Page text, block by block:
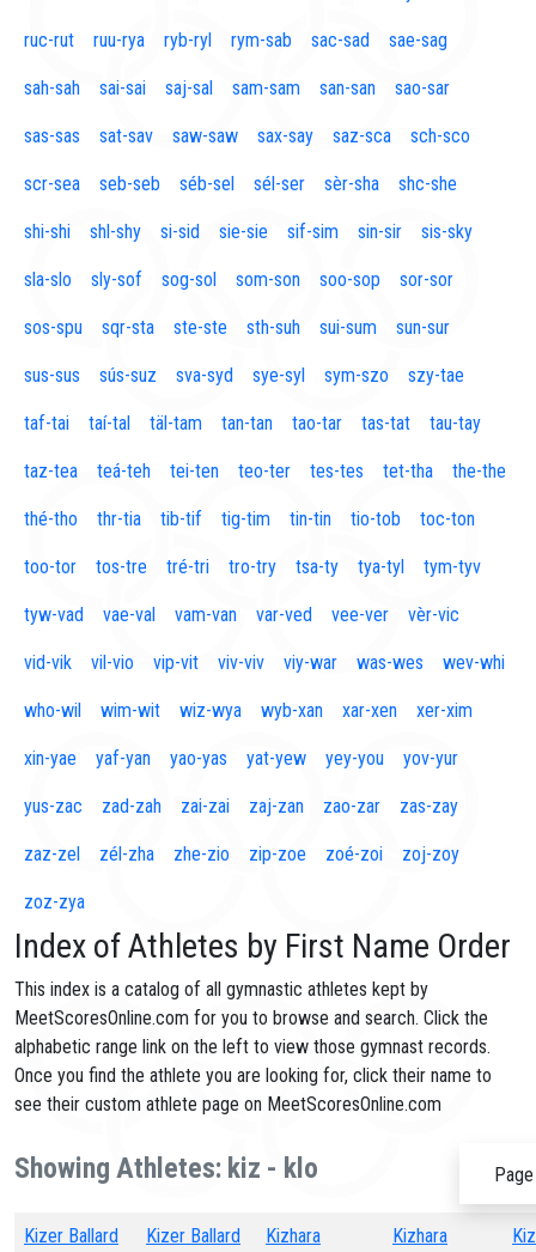
ruc-rut ruu-rya ryb-ryl rym-sab sac-sad sae-sag
sah-sah sai-sai saj-sal sam-sam san-san sao-sar
sas-sas sat-sav saw-saw sax-say saz-sca sch-sco
scr-sea seb-seb séb-sel sél-ser sèr-sha shc-she
shi-shi shl-shy si-sid sie-sie sif-sim sin-sir sis-sky
sla-slo sly-sof sog-sol som-son soo-sop sor-sor
sos-spu sqr-sta ste-ste sth-suh sui-sum sun-sur
sus-sus sús-suz sva-syd sye-syl sym-szo szy-tae
taf-tai taí-tal täl-tam tan-tan tao-tar tas-tat tau-tay
taz-tea teá-teh tei-ten teo-ter tes-tes tet-tha the-the
thé-tho thr-tia tib-tif tig-tim tin-tin tio-tob toc-ton
too-tor tos-tre tré-tri tro-try tsa-ty tya-tyl tym-tyv
tyw-vad vae-val vam-van var-ved vee-ver vèr-vic
vid-vik vil-vio vip-vit viv-viv viy-war was-wes wev-whi
who-wil wim-wit wiz-wya wyb-xan xar-xen xer-xim
xin-yae yaf-yan yao-yas yat-yew yey-you yov-yur
yus-zac zad-zah zai-zai zaj-zan zao-zar zas-zay
zaz-zel zél-zha zhe-zio zip-zoe zoé-zoi zoj-zoy
zoz-zya
Index of Athletes by First Name Order
This index is a catalog of all gymnastic athletes kept by
MeetScoresOnline.com for you to browse and search. Click the
alphabetic range link on the left to view those gymnast records.
Once you find the athlete you are looking for, click their name to
see their custom athlete page on MeetScoresOnline.com
Showing Athletes: kiz - klo
Kizer Ballard Kizer Ballard
Kizhara
Kizhara